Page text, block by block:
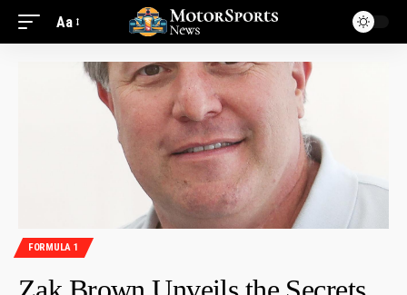
Aa
FORMULA 1